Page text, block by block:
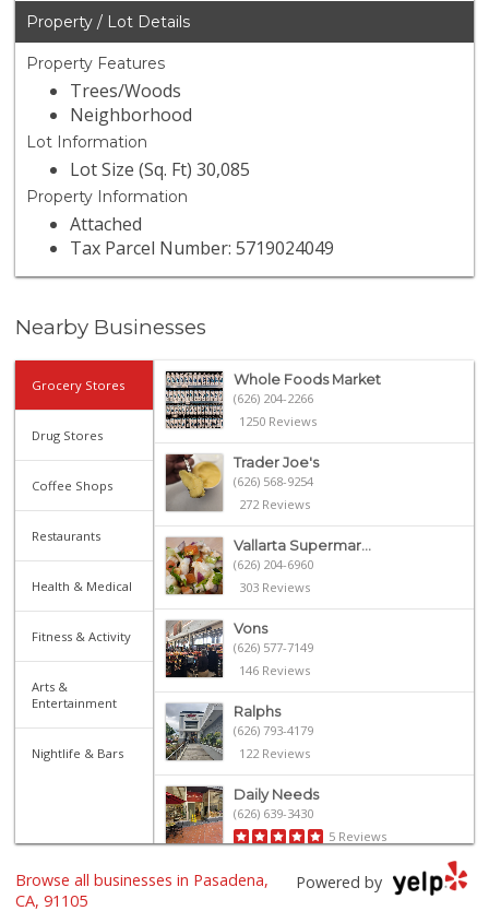
Property / Lot Details
Property Features
Trees/Woods
Neighborhood
Lot Information
Lot Size (Sq. Ft) 30,085
Property Information
Attached
Tax Parcel Number: 5719024049
Nearby Businesses
Grocery Stores
Drug Stores
Coffee Shops
Restaurants
Health & Medical
Fitness & Activity
Arts &
Entertainment
Nightlife & Bars
Whole Foods Market
(626) 204-2266
1250 Reviews
Trader Joe's
(626) 568-9254
272 Reviews
Vallarta Supermar...
(626) 204-6960
303 Reviews
Vons
(626) 577-7149
146 Reviews
Ralphs
(626) 793-4179
122 Reviews
Daily Needs
(626) 639-3430
5 Reviews
Old Pasadena Gene...
Powered by
Browse all businesses in Pasadena,
CA, 91105